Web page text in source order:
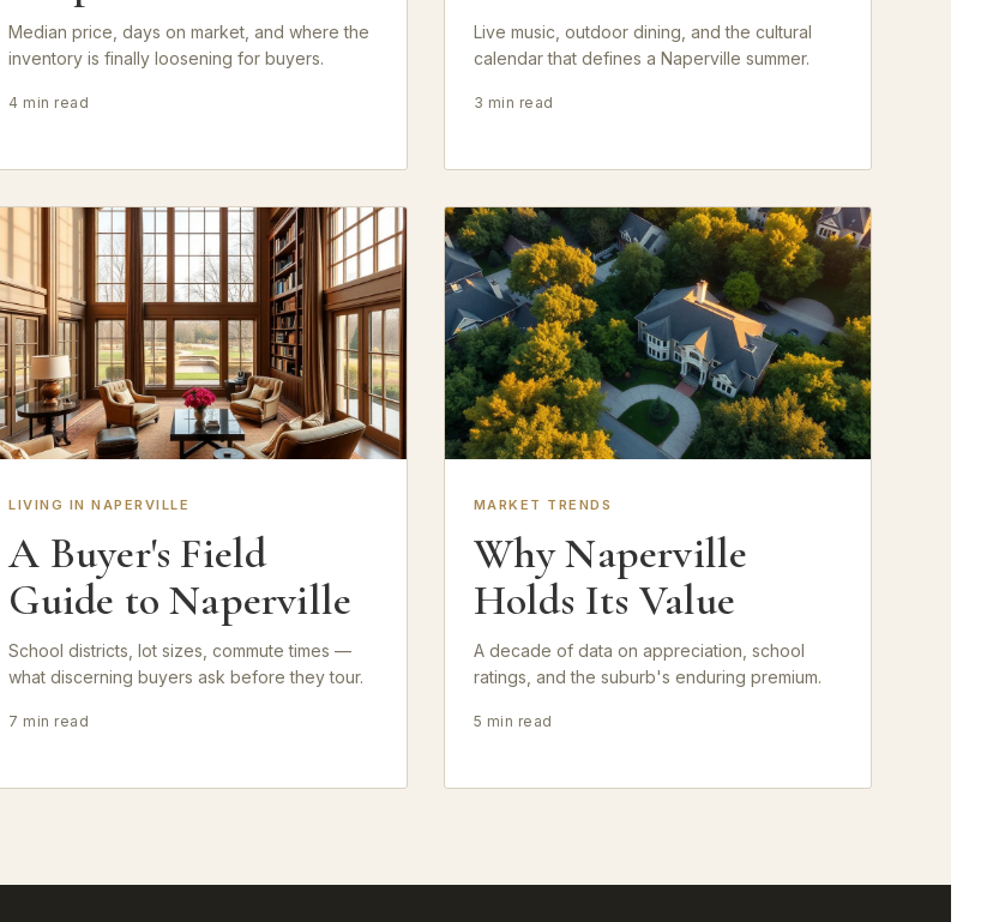
Median price, days on market, and where the
inventory is finally loosening for buyers.
4 min read
Live music, outdoor dining, and the cultural
calendar that defines a Naperville summer.
3 min read
LIVING IN NAPERVILLE
A Buyer's Field
Guide to Naperville
School districts, lot sizes, commute times —
what discerning buyers ask before they tour.
7 min read
MARKET TRENDS
Why Naperville
Holds Its Value
A decade of data on appreciation, school
ratings, and the suburb's enduring premium.
5 min read